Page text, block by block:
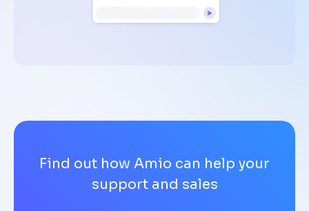
Find out how Amio can help your
support and sales